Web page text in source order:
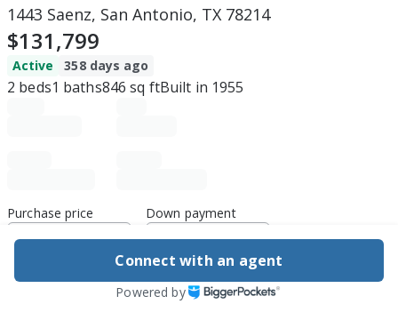
1443 Saenz, San Antonio, TX 78214
$131,799
Active 358 days ago
2 beds1 baths846 sq ftBuilt in 1955
Purchase price Down payment
Estimated rent
Connect with an agent
Powered by